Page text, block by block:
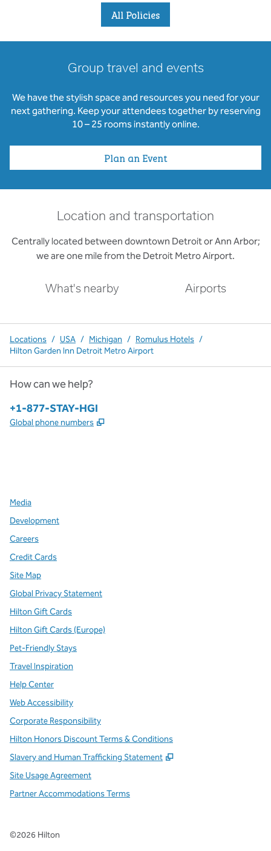
All Policies
Group travel and events
We have the stylish space and resources you need for your
next gathering. Keep your attendees together by reserving
10 – 25 rooms instantly online.
Plan an Event
Location and transportation
Centrally located between downtown Detroit or Ann Arbor;
we are one mile from the Detroit Metro Airport.
What's nearby Airports
Locations / USA / Michigan / Romulus Hotels /
Hilton Garden Inn Detroit Metro Airport
How can we help?
Phone:
+1-877-STAY-HGI
Global phone numbers ,
Media
Development
Careers
Credit Cards
Site Map
Global Privacy Statement
Hilton Gift Cards
Hilton Gift Cards (Europe)
Pet-Friendly Stays
Travel Inspiration
Help Center
Web Accessibility
Corporate Responsibility
Hilton Honors Discount Terms & Conditions
Slavery and Human Trafficking Statement
,
Site Usage Agreement
Partner Accommodations Terms
©2026 Hilton